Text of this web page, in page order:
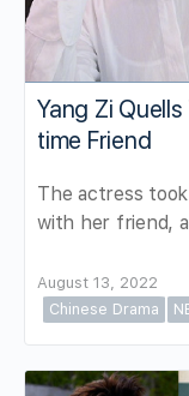
Yang Zi
time Friend
The actress
with her friend,
August 13, 2022
Chinese Drama